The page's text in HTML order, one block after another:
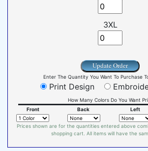
3XL
Update Order
Enter The Quantity You Want To Purchase
Print Design
How Many Colors Do You Want
Front
Back Left
Prices shown are for the quantities entered above
shopping cart. All items will have the